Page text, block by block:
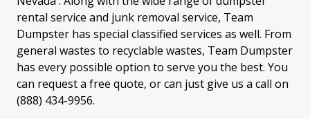
rental service and junk removal service, Team
Dumpster has special classified services as well. From
general wastes to recyclable wastes, Team Dumpster
has every possible option to serve you the best. You
can request a free quote, or can just give us a call on
(888) 434-9956.